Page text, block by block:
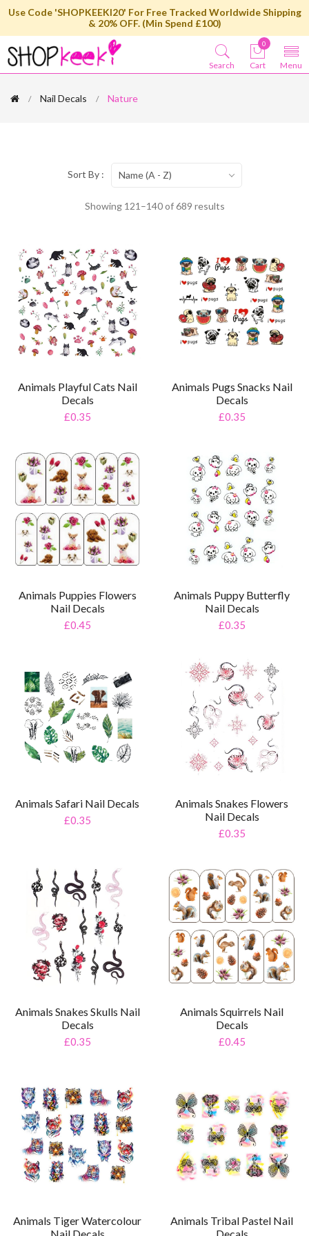
Use Code 'SHOPKEEKI20' For Free Tracked Worldwide Shipping
& 20% OFF. (Min Spend £100)
Menu
0
Cart
Search
Nail Decals Nature
Showing 121–140 of 689 results
Sort By : Name (A - Z)
Animals Playful Cats Nail
Decals
£0.35
Animals Pugs Snacks Nail
Decals
£0.35
Animals Puppies Flowers
Nail Decals
£0.45
Animals Puppy Butterfly
Nail Decals
£0.35
Animals Safari Nail Decals
£0.35
Animals Snakes Flowers
Nail Decals
£0.35
Animals Snakes Skulls Nail
Decals
£0.35
Animals Squirrels Nail
Decals
£0.45
Animals Tiger Watercolour
Nail Decals
Animals Tribal Pastel Nail
Decals